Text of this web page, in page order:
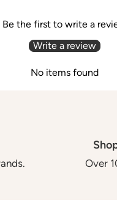
Be the first to write a
Write a review
No items found
Over